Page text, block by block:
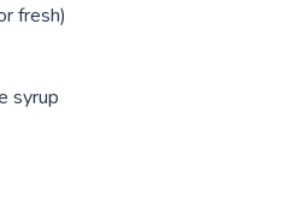
fresh)
syrup